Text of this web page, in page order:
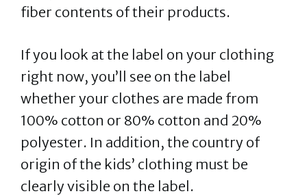
fiber contents of their products.
If you look at the label on your clothing
right now, you’ll see on the label
whether your clothes are made from
100% cotton or 80% cotton and 20%
polyester. In addition, the country of
origin of the kids’ clothing must be
clearly visible on the label.